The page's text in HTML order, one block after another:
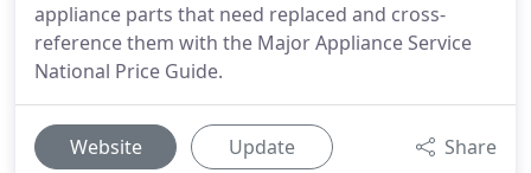
appliance parts that need replaced and cross-
reference them with the Major Appliance Service
National Price Guide.
Website Update Share